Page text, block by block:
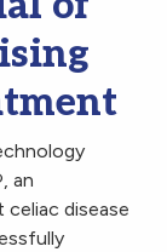
an
disease